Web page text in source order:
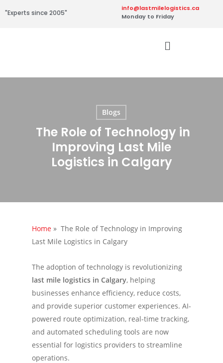
"Experts since 2005"
info@lastmilelogistics.ca
Monday to Friday
Blogs
The Role of Technology in
Improving Last Mile
Logistics in Calgary
Home » The Role of Technology in Improving
Last Mile Logistics in Calgary
The adoption of technology is revolutionizing
last mile logistics in Calgary, helping
businesses enhance efficiency, reduce costs,
and provide superior customer experiences. AI-
powered route optimization, real-time tracking,
and automated scheduling tools are now
essential for logistics providers to streamline
operations.